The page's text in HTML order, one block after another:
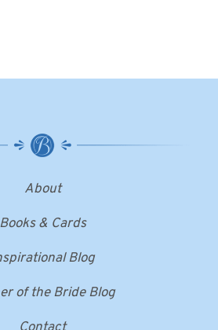
About
Books & Cards
Blog
of the Bride Blog